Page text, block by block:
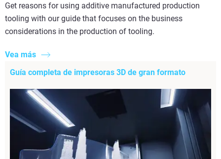
Get reasons for using additive manufactured production
tooling with our guide that focuses on the business
considerations in the production of tooling.
Vea más
Guía completa de impresoras 3D de gran formato